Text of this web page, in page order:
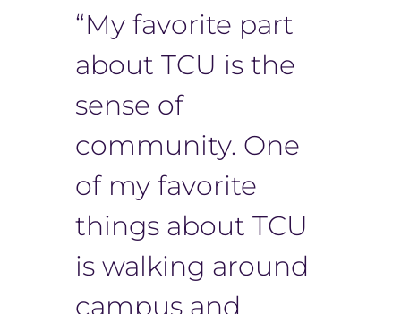
“My favorite part
about TCU is the
sense of
community. One
of my favorite
things about TCU
is walking around
campus and